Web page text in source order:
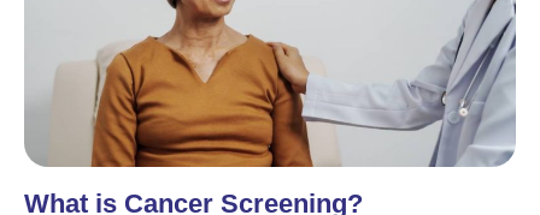
What is Cancer Screening?